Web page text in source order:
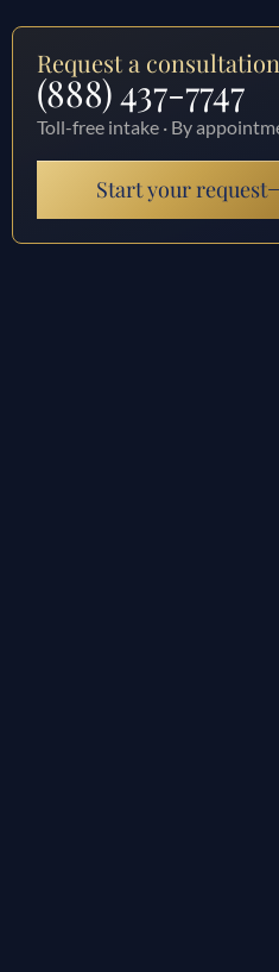
Request a consultation
(888) 437-7747
Toll-free intake · By
Start your request